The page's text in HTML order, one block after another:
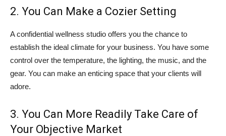
2. You Can Make a Cozier Setting
A confidential wellness studio offers you the chance to
establish the ideal climate for your business. You have some
control over the temperature, the lighting, the music, and the
gear. You can make an enticing space that your clients will
adore.
3. You Can More Readily Take Care of
Your Objective Market